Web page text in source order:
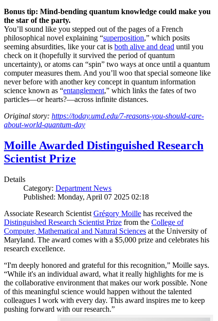
Bonus tip: Mind-bending quantum knowledge could make you
the star of the party.
You’ll sound like you stepped out of the pages of a French
philosophical novel explaining “superposition,” which posits
seeming absurdities, like your cat is both alive and dead until you
check on it (hopefully it survived the period of quantum
uncertainty), or atoms can “spin” two ways at once until a quantum
computer measures them. And you’ll woo that special someone like
never before with another key concept in quantum information
science known as “entanglement,” which links the fates of two
particles—or hearts?—across infinite distances.
Original story: https://today.umd.edu/7-reasons-you-should-care-
about-world-quantum-day
Moille Awarded Distinguished Research
Scientist Prize
Details
Category: Department News
Published: Monday, April 07 2025 02:18
Associate Research Scientist Grégory Moille has received the
Distinguished Research Scientist Prize from the College of
Computer, Mathematical and Natural Sciences at the University of
Maryland. The award comes with a $5,000 prize and celebrates his
research excellence.
“I'm deeply honored and grateful for this recognition,” Moille says.
“While it's an individual award, what it really highlights for me is
the collaborative environment that makes our work possible. None
of this meaningful science would happen without the talented
colleagues I work with every day. This award inspires me to keep
pushing forward with our research.”